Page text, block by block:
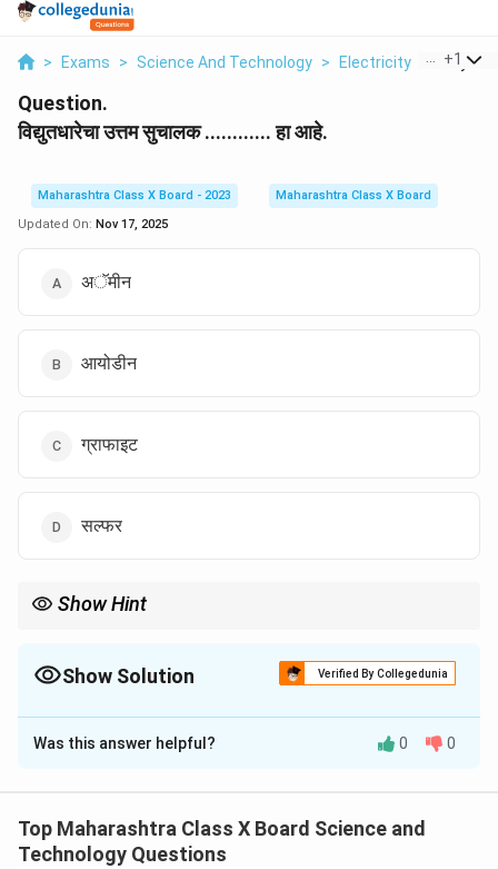
> Exams > Science And Technology > Electricity > +1
Question.
विद्युतधारेचा उत्तम सुचालक ............ हा आहे.
Maharashtra Class X Board - 2023
Maharashtra Class X Board
Updated On: Nov 17, 2025
अॅमीन
आयोडीन
ग्राफाइट
सल्फर
Show Hint
Show Solution Verified By Collegedunia
The Correct Option isC
Solution and Explanation
ग्राफाइट हे कार्बनचे एक रूप असून त्यामध्ये मुक्त इलेक्ट्रॉन्स असतात,
ज्यामुळे ते विद्युत प्रवाह वाहून नेऊ शकते.
Was this answer helpful? 0 0
Top Maharashtra Class X Board Science and
Technology Questions